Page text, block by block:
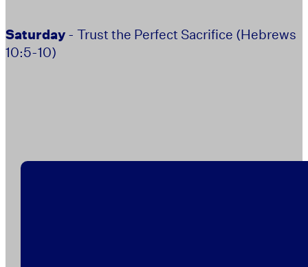
Saturday - Trust the Perfect Sacrifice (Hebrews
10:5-10)